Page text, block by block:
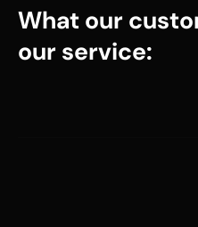
What our
our service: